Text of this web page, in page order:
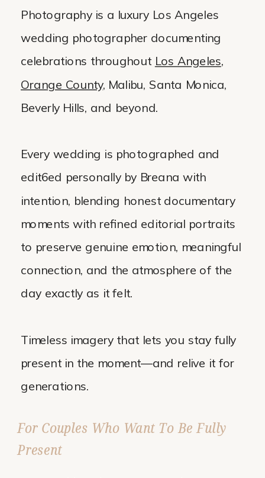
For Couples Who Want To Be Fully
Present
Photography is a luxury Los Angeles
wedding photographer documenting
celebrations throughout Los Angeles,
Orange County, Malibu, Santa Monica,
Beverly Hills, and beyond.
Every wedding is photographed and
edit6ed personally by Breana with
intention, blending honest documentary
moments with refined editorial portraits
to preserve genuine emotion, meaningful
connection, and the atmosphere of the
day exactly as it felt.
Timeless imagery that lets you stay fully
present in the moment—and relive it for
generations.